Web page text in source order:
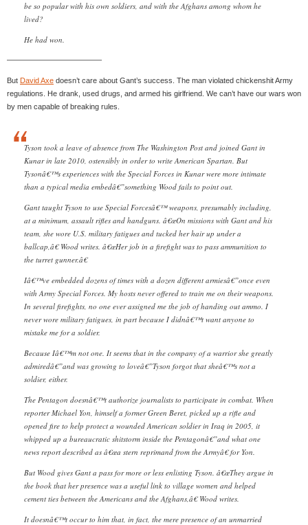
be so popular with his own soldiers, and with the Afghans among whom he
lived?
He had won.
————————————–
But David Axe doesn’t care about Gant’s success. The man violated chickenshit Army
regulations. He drank, used drugs, and armed his girlfriend. We can’t have our wars won
by men capable of breaking rules.
Tyson took a leave of absence from The Washington Post and joined Gant in
Kunar in late 2010, ostensibly in order to write American Spartan. But
Tysonâ€™s experiences with the Special Forces in Kunar were more intimate
than a typical media embedâ€”something Wood fails to point out.
Gant taught Tyson to use Special Forcesâ€™ weapons, presumably including,
at a minimum, assault rifles and handguns. â€œOn missions with Gant and his
team, she wore U.S. military fatigues and tucked her hair up under a
ballcap,â€ Wood writes. â€œHer job in a firefight was to pass ammunition to
the turret gunner.â€
Iâ€™ve embedded dozens of times with a dozen different armiesâ€”once even
with Army Special Forces. My hosts never offered to train me on their weapons.
In several firefights, no one ever assigned me the job of handing out ammo. I
never wore military fatigues, in part because I didnâ€™t want anyone to
mistake me for a soldier.
Because Iâ€™m not one. It seems that in the company of a warrior she greatly
admiredâ€”and was growing to loveâ€”Tyson forgot that sheâ€™s not a
soldier, either.
The Pentagon doesnâ€™t authorize journalists to participate in combat. When
reporter Michael Yon, himself a former Green Beret, picked up a rifle and
opened fire to help protect a wounded American soldier in Iraq in 2005, it
whipped up a bureaucratic shitstorm inside the Pentagonâ€”and what one
news report described as â€œa stern reprimand from the Armyâ€ for Yon.
But Wood gives Gant a pass for more or less enlisting Tyson. â€œThey argue in
the book that her presence was a useful link to village women and helped
cement ties between the Americans and the Afghans,â€ Wood writes.
It doesnâ€™t occur to him that, in fact, the mere presence of an unmarried